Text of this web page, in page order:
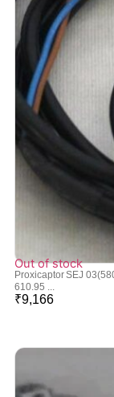
Out of stock
Proxicaptor SEJ
610.95 ...
₹9,166